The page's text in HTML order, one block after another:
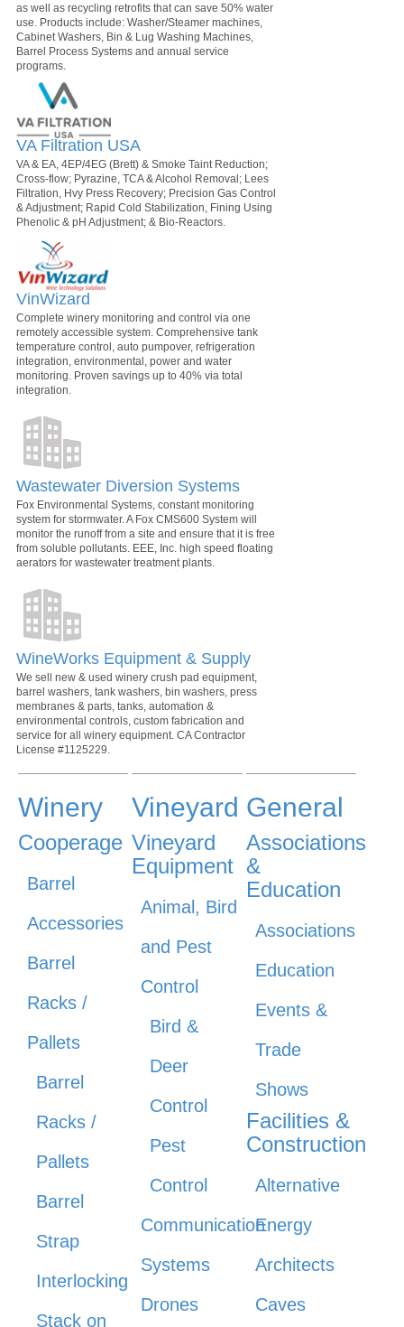
as well as recycling retrofits that can save 50% water
use. Products include: Washer/Steamer machines,
Cabinet Washers, Bin & Lug Washing Machines,
Barrel Process Systems and annual service
programs.
VA Filtration USA
VA & EA, 4EP/4EG (Brett) & Smoke Taint Reduction;
Cross-flow; Pyrazine, TCA & Alcohol Removal; Lees
Filtration, Hvy Press Recovery; Precision Gas Control
& Adjustment; Rapid Cold Stabilization, Fining Using
Phenolic & pH Adjustment; & Bio-Reactors.
VinWizard
Complete winery monitoring and control via one
remotely accessible system. Comprehensive tank
temperature control, auto pumpover, refrigeration
integration, environmental, power and water
monitoring. Proven savings up to 40% via total
integration.
Wastewater Diversion Systems
Fox Environmental Systems, constant monitoring
system for stormwater. A Fox CMS600 System will
monitor the runoff from a site and ensure that it is free
from soluble pollutants. EEE, Inc. high speed floating
aerators for wastewater treatment plants.
WineWorks Equipment & Supply
We sell new & used winery crush pad equipment,
barrel washers, tank washers, bin washers, press
membranes & parts, tanks, automation &
environmental controls, custom fabrication and
service for all winery equipment. CA Contractor
License #1125229.
Winery
Cooperage
Barrel
Accessories
Barrel
Racks /
Pallets
Barrel
Racks /
Pallets
Barrel
Strap
Interlocking
Stack on
Vineyard
Vineyard
Equipment
Animal, Bird
and Pest
Control
Bird &
Deer
Control
Pest
Control
Communication
Systems
Drones
General
Associations
&
Education
Associations
Education
Events &
Trade
Shows
Facilities &
Construction
Alternative
Energy
Architects
Caves